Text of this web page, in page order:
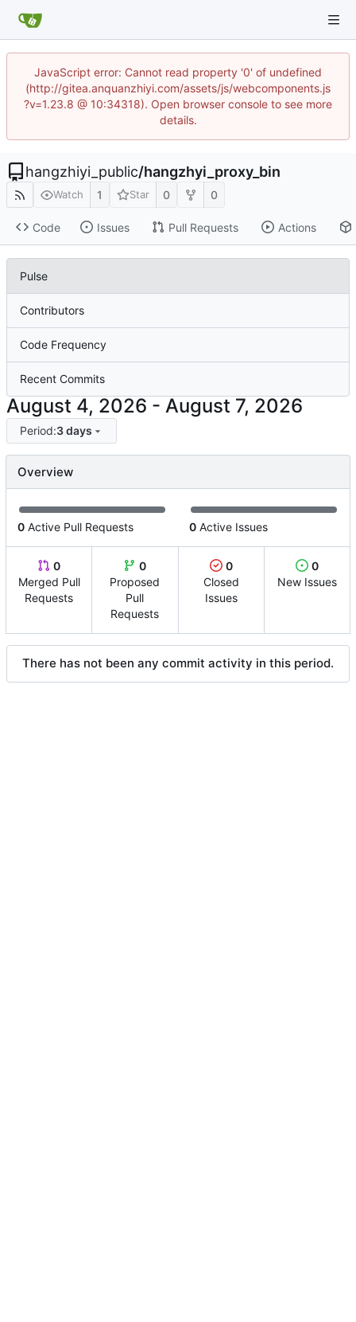
JavaScript error: Cannot read property '0' of undefined
(http://gitea.anquanzhiyi.com/assets/js/webcomponents.js
?v=1.23.8 @ 10:34318). Open browser console to see more
details.
hangzhiyi_public/hangzhyi_proxy_bin
Watch 1 Star 0 0
Code Issues Pull Requests Actions
Pulse
Contributors
Code Frequency
Recent Commits
-
Period:3 days
Overview
0 Active Pull Requests 0 Active Issues
0
Merged Pull
Requests
0
Proposed
Pull
Requests
0
Closed
Issues
0
New Issues
There has not been any commit activity in this period.